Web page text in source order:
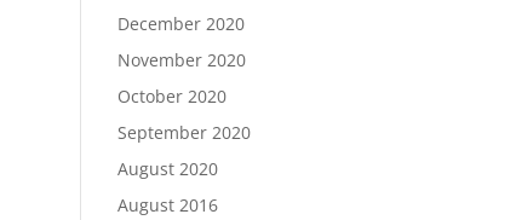
December 2020
November 2020
October 2020
September 2020
August 2020
August 2016